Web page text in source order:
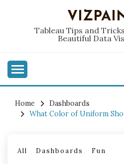
Tableau Tips and
Beautiful Data
Home
Dashboards
What Color of Uniform
All Dashboards Fun